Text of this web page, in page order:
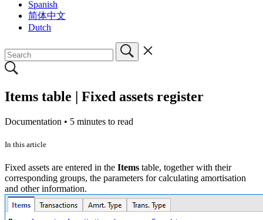
Spanish
简体中文
Dutch
Items table | Fixed assets register
Documentation • 5 minutes to read
In this article
Fixed assets are entered in the Items table, together with their
corresponding groups, the parameters for calculating amortisation
and other information.